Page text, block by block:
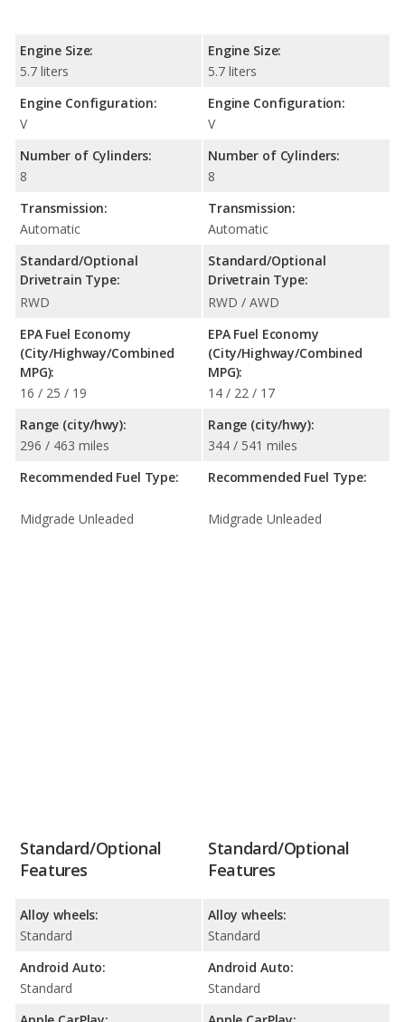
Engine Size:
5.7 liters
Engine Configuration:
V
Number of Cylinders:
8
Transmission:
Automatic
Standard/Optional
Drivetrain Type:
RWD
EPA Fuel Economy
(City/Highway/Combined
MPG):
16 / 25 / 19
Range (city/hwy):
296 / 463 miles
Recommended Fuel Type:
Midgrade Unleaded
Engine Size:
5.7 liters
Engine Configuration:
V
Number of Cylinders:
8
Transmission:
Automatic
Standard/Optional
Drivetrain Type:
RWD / AWD
EPA Fuel Economy
(City/Highway/Combined
MPG):
14 / 22 / 17
Range (city/hwy):
344 / 541 miles
Recommended Fuel Type:
Midgrade Unleaded
Standard/Optional
Features
Alloy wheels:
Standard
Android Auto:
Standard
Standard/Optional
Features
Alloy wheels:
Standard
Android Auto:
Standard